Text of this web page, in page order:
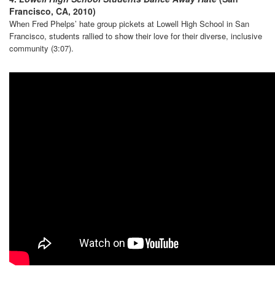
Francisco, CA, 2010)
When Fred Phelps’ hate group pickets at Lowell High School in San
Francisco, students rallied to show their love for their diverse, inclusive
community (3:07).